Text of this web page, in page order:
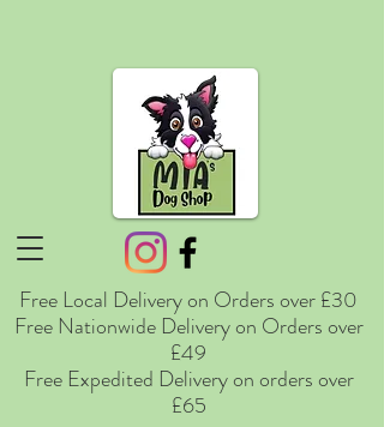
Free Local Delivery on Orders over £30
Free Nationwide Delivery on Orders over
£49
Free Expedited Delivery on orders over
£65